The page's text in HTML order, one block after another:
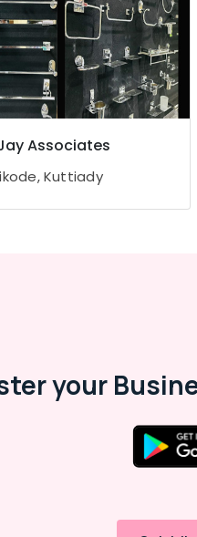
Associates
Kuttiady
your